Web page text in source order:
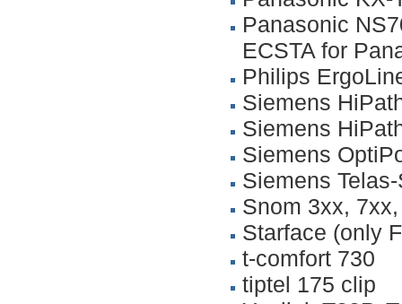
Panasonic
ECSTA for
Philips
Siemens
Siemens
Siemens
Siemens
Snom 3xx,
Starface (only
t-comfort 730
tiptel 175 clip